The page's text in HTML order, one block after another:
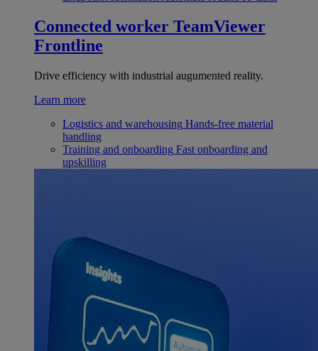
Connected worker TeamViewer
Frontline
Drive efficiency with industrial augumented reality.
Learn more
Logistics and warehousing Hands-free material
handling
Training and onboarding Fast onboarding and
upskilling